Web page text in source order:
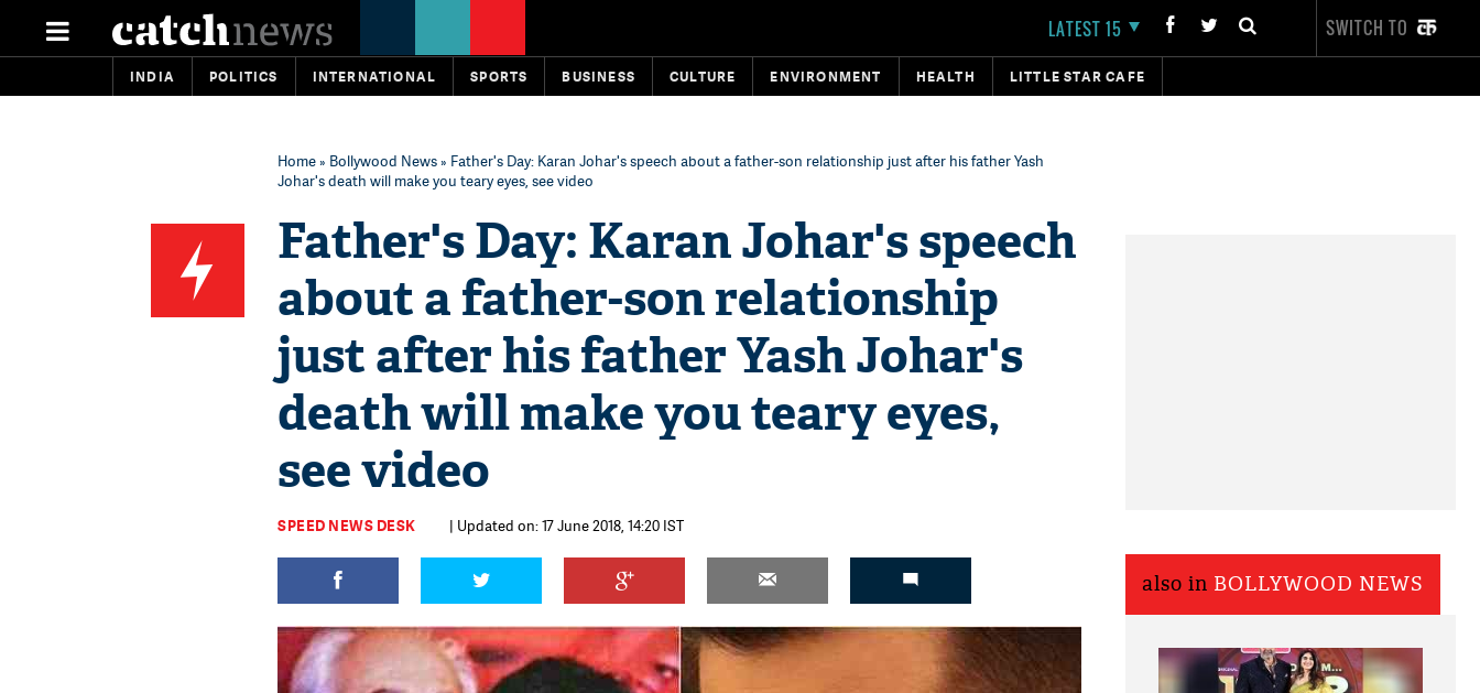
LATEST 15 SWITCH TO
INDIA POLITICS INTERNATIONAL SPORTS BUSINESS CULTURE ENVIRONMENT HEALTH LITTLE STAR CAFE
Home» Bollywood News» Father's Day: Karan Johar's speech about a father-son relationship just after his father Yash
Johar's death will make you teary eyes, see video
Father's Day: Karan Johar's speech
about a father-son relationship
just after his father Yash Johar's
death will make you teary eyes,
see video
SPEED NEWS DESK | Updated on: 17 June 2018, 14:20 IST
also in BOLLYWOOD NEWS